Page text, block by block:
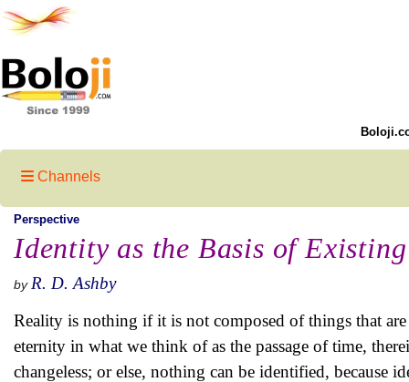
Channels
Perspective
Identity as the Basis of
by R. D. Ashby
Reality is nothing if it is not composed of things that
eternity in what we think of as the passage of time,
changeless; or else, nothing can be identified, because